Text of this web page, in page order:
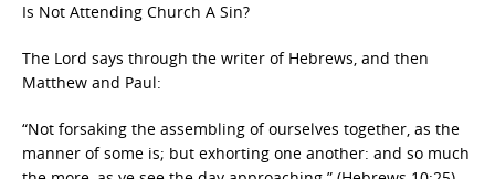
Is Not Attending Church A Sin?
The Lord says through the writer of Hebrews, and then
Matthew and Paul:
“Not forsaking the assembling of ourselves together, as the
manner of some is; but exhorting one another: and so much